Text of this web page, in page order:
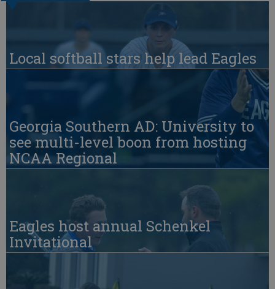
Local softball stars help lead Eagles
Georgia Southern AD: University to
see multi-level boon from hosting
NCAA Regional
Eagles host annual Schenkel
Invitational